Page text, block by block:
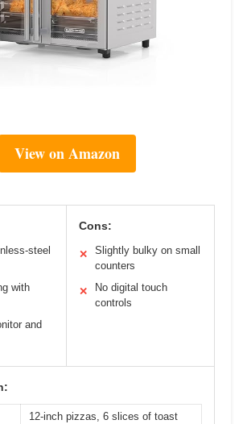
View on Amazon
steel
with
and
Cons:
✕
Slightly bulky on small
counters
✕
No digital touch
controls
12-inch pizzas, 6 slices of toast